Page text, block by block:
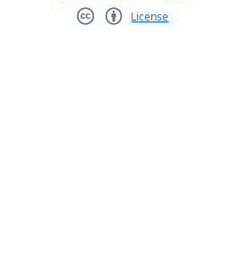
License